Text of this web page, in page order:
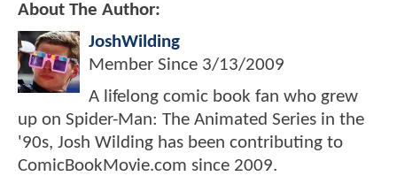
About The Author:
JoshWilding
Member Since 3/13/2009
A lifelong comic book fan who grew
up on Spider-Man: The Animated Series in the
'90s, Josh Wilding has been contributing to
ComicBookMovie.com since 2009.